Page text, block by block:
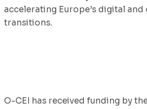
accelerating Europe’s digital and
transitions.
O-CEI has received funding by the